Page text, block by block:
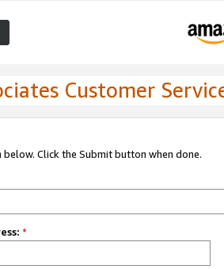
Customer
Click the Submit button when done.
*